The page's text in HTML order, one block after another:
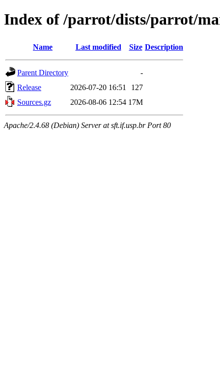
Index of /parrot/dists/parrot/
Name Last modified Size Description
Parent Directory
-
Release
2026-07-20 16:51
127
Sources.gz
2026-08-06 12:54 17M
Apache/2.4.68 (Debian) Server at sft.if.usp.br Port 80